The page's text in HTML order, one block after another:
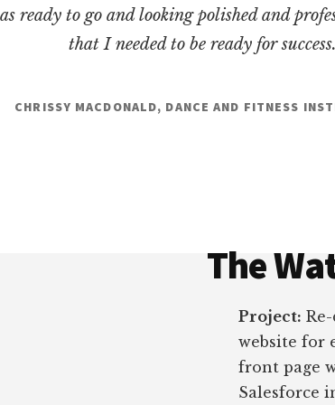
ready to go and looking polished and
that I needed to be ready for success.
CHRISSY MACDONALD, DANCE AND FITNESS
The
Project:
website for
front page
Salesforce